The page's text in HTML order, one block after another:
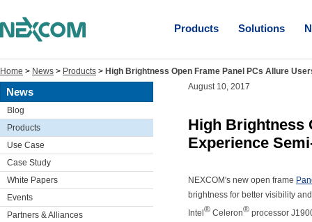
Products Solutions
Home > News > Products > High Brightness Open Frame Panel PCs Allure
News
Blog
Products
Use Case
Case Study
White Papers
Events
Partners & Alliances
August 10, 2017
High Brightness
Experience
NEXCOM's new open frame
brightness for better visibility
Intel ® Celeron® processor